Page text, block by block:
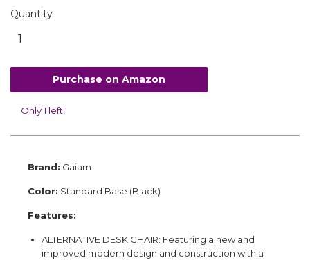
Quantity
Purchase on Amazon
Only 1 left!
Brand: Gaiam
Color: Standard Base (Black)
Features:
ALTERNATIVE DESK CHAIR: Featuring a new and
improved modern design and construction with a